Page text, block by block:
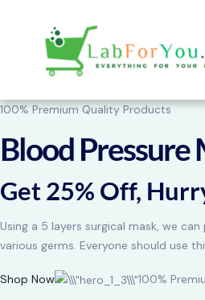
100% Premium Quality Products
Blood Pressure
Get 25% Off,
Using a 5 layers surgical mask, we
various germs. Everyone should use
Shop Now 100%